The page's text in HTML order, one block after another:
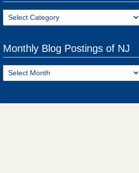
Categories
Monthly Blog Postings of NJ
Monthly
Blog